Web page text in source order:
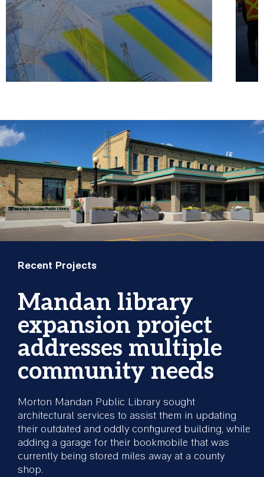
Recent Projects
Mandan library
expansion project
addresses multiple
community needs
Morton Mandan Public Library sought
architectural services to assist them in updating
their outdated and oddly configured building, while
adding a garage for their bookmobile that was
currently being stored miles away at a county
shop.